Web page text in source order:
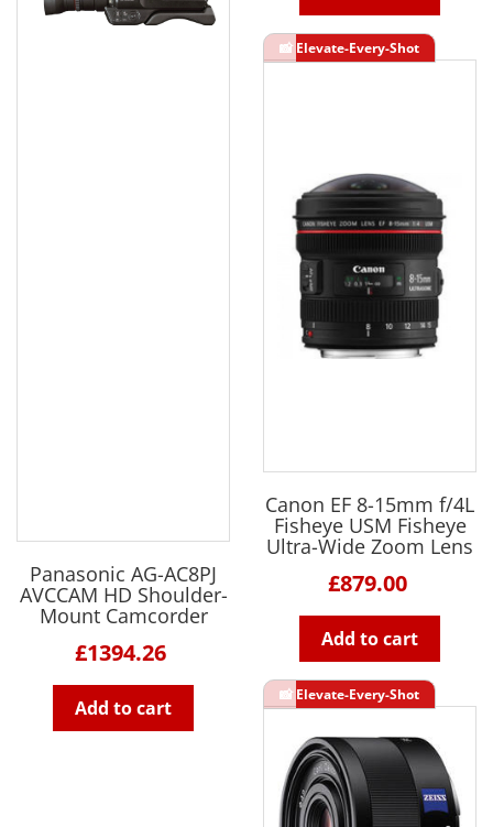
Panasonic AG-AC8PJ
AVCCAM HD Shoulder-
Mount Camcorder
£1394.26
Add to cart
Canon EF 8-15mm f/4L
Fisheye USM Fisheye
Ultra-Wide Zoom Lens
£879.00
Add to cart